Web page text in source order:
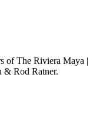
of The Riviera Maya |
& Rod Ratner.